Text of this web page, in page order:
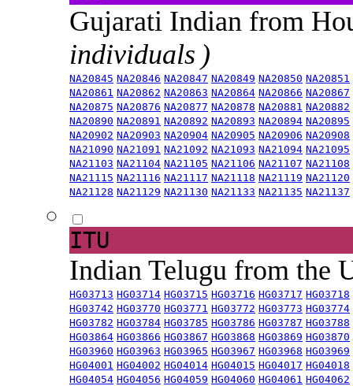
Gujarati Indian from
individuals )
NA20845 NA20846 NA20847 NA20849 NA20850 NA20851
NA20861 NA20862 NA20863 NA20864 NA20866 NA20867
NA20875 NA20876 NA20877 NA20878 NA20881 NA20882
NA20890 NA20891 NA20892 NA20893 NA20894 NA20895
NA20902 NA20903 NA20904 NA20905 NA20906 NA20908
NA21090 NA21091 NA21092 NA21093 NA21094 NA21095
NA21103 NA21104 NA21105 NA21106 NA21107 NA21108
NA21115 NA21116 NA21117 NA21118 NA21119 NA21120
NA21128 NA21129 NA21130 NA21133 NA21135 NA21137
ITU
Indian Telugu from the
HG03713 HG03714 HG03715 HG03716 HG03717 HG03718
HG03742 HG03770 HG03771 HG03772 HG03773 HG03774
HG03782 HG03784 HG03785 HG03786 HG03787 HG03788
HG03864 HG03866 HG03867 HG03868 HG03869 HG03870
HG03960 HG03963 HG03965 HG03967 HG03968 HG03969
HG04001 HG04002 HG04014 HG04015 HG04017 HG04018
HG04054 HG04056 HG04059 HG04060 HG04061 HG04062